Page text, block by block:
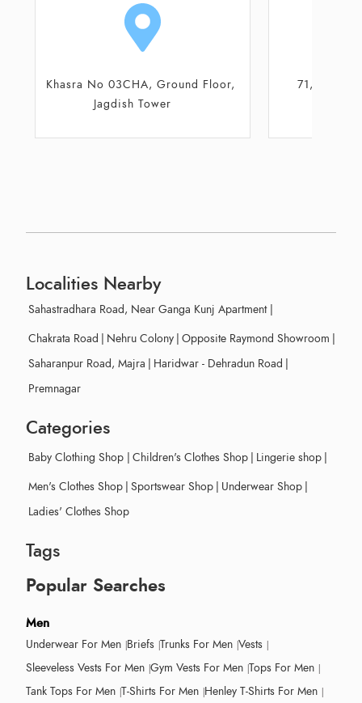
71, Old Cannaught Place
FF 15, First
Localities Nearby
Sahastradhara Road, Near Ganga Kunj Apartment |
Chakrata Road | Nehru Colony | Opposite Raymond Showroom |
Saharanpur Road, Majra | Haridwar - Dehradun Road |
Premnagar
Categories
Baby Clothing Shop | Children's Clothes Shop | Lingerie shop |
Men's Clothes Shop | Sportswear Shop | Underwear Shop |
Ladies' Clothes Shop
Tags
Popular Searches
Men
Underwear For Men Briefs Trunks For Men Vests
Sleeveless Vests For Men Gym Vests For Men Tops For Men
Tank Tops For Men T-Shirts For Men Henley T-Shirts For Men